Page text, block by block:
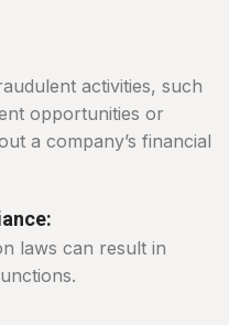
activities, such
opportunities or
a company’s financial
laws can result in